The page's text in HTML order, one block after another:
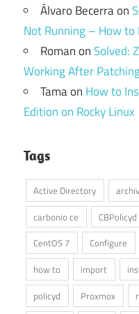
Álvaro Becerraon
Not Running – How to
RomanonSolved:
Working After
Tamaon How to
Edition on Rocky Linux
Tags
Active Directory
carbonio ce
CBPolicyd
CentOS 7
Configure
how to
import
policyd
Proxmox